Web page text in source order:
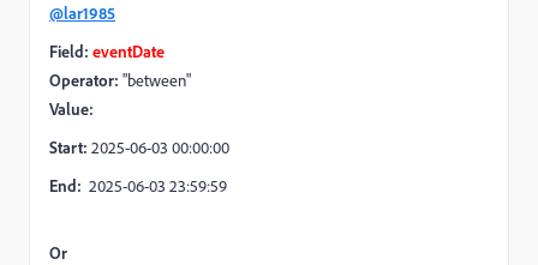
@lar1985
Field: eventDate
Operator: "between"
Value:
Start: 2025-06-03 00:00:00
End: 2025-06-03 23:59:59
Or